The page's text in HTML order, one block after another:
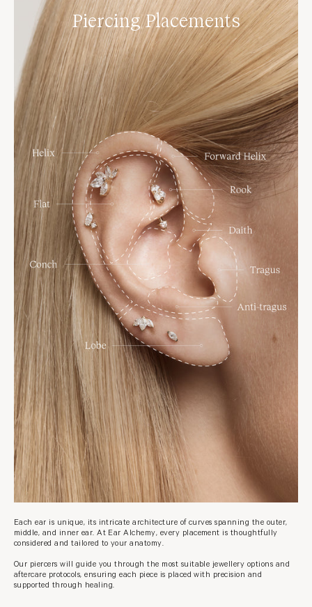
Piercing Placements
Each ear is unique, its intricate architecture of curves spanning the outer,
middle, and inner ear. At Ear Alchemy, every placement is thoughtfully
considered and tailored to your anatomy.
Our piercers will guide you through the most suitable jewellery options and
aftercare protocols, ensuring each piece is placed with precision and
supported through healing.